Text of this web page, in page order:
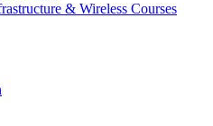
& Wireless Courses